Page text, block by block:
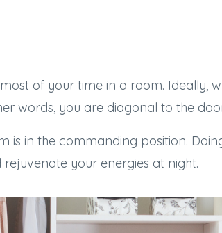
of your time in a room. Ideally,
words, you are diagonal to the
is in the commanding position.
your energies at night.